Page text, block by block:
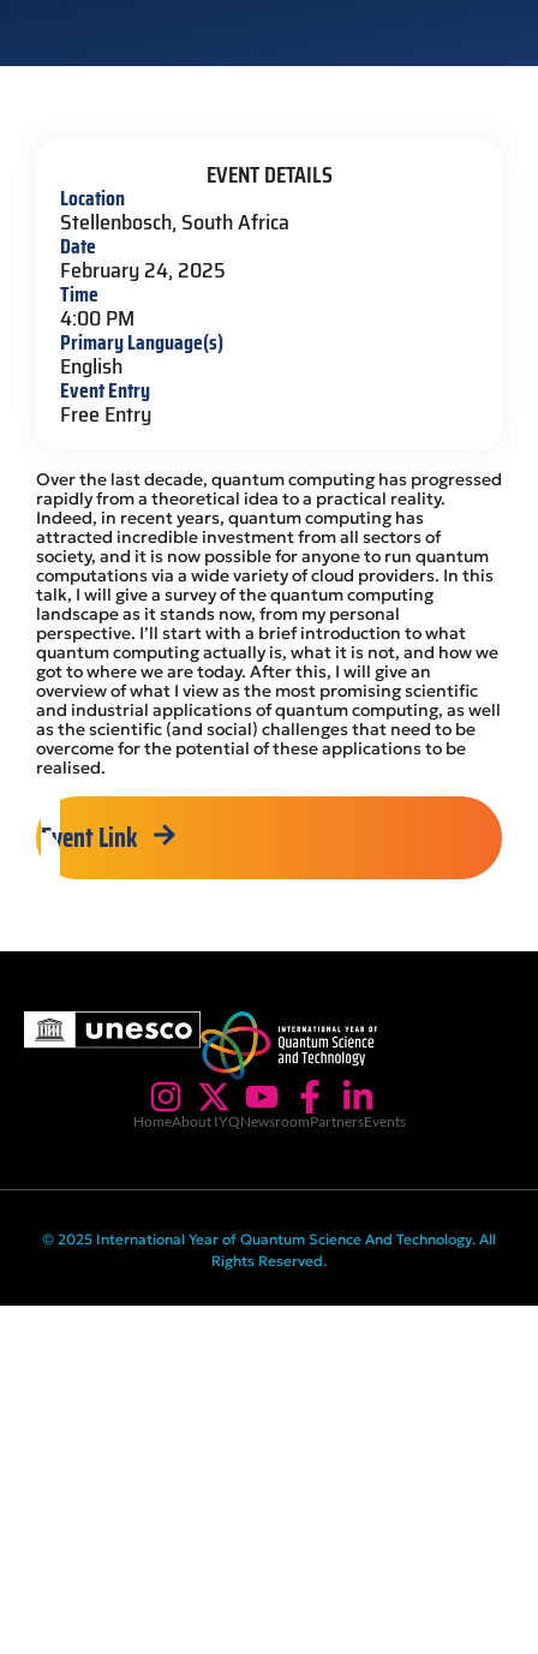
Over the last decade, quantum computing has progressed
rapidly from a theoretical idea to a practical reality.
Indeed, in recent years, quantum computing has
attracted incredible investment from all sectors of
society, and it is now possible for anyone to run quantum
computations via a wide variety of cloud providers. In this
talk, I will give a survey of the quantum computing
landscape as it stands now, from my personal
perspective. I’ll start with a brief introduction to what
quantum computing actually is, what it is not, and how we
got to where we are today. After this, I will give an
overview of what I view as the most promising scientific
and industrial applications of quantum computing, as well
as the scientific (and social) challenges that need to be
overcome for the potential of these applications to be
realised.
Event Link
EVENT DETAILS
Location
Stellenbosch, South Africa
Date
February 24, 2025
Time
4:00 PM
Primary Language(s)
English
Event Entry
Free Entry
HomeAbout IYQNewsroomPartnersEvents
© 2025 International Year of Quantum Science And Technology. All
Rights Reserved.